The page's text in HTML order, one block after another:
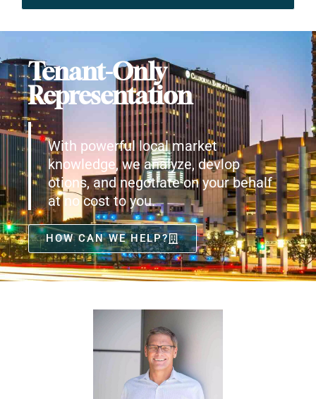
Tenant-Only
Representation
With powerful local market
knowledge, we analyze, devlop
otions, and negotiate on your behalf
at no cost to you.
HOW CAN WE HELP?